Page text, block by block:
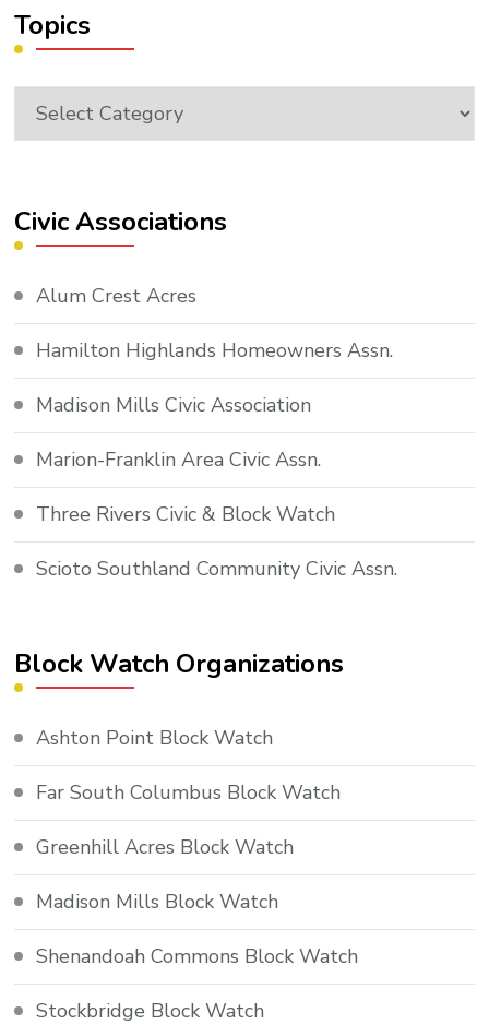
Topics
Topics
Civic Associations
Alum Crest Acres
Hamilton Highlands Homeowners Assn.
Madison Mills Civic Association
Marion-Franklin Area Civic Assn.
Three Rivers Civic & Block Watch
Scioto Southland Community Civic Assn.
Block Watch Organizations
Ashton Point Block Watch
Far South Columbus Block Watch
Greenhill Acres Block Watch
Madison Mills Block Watch
Shenandoah Commons Block Watch
Stockbridge Block Watch